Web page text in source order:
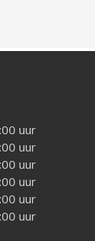
uur
uur
uur
uur
uur
uur